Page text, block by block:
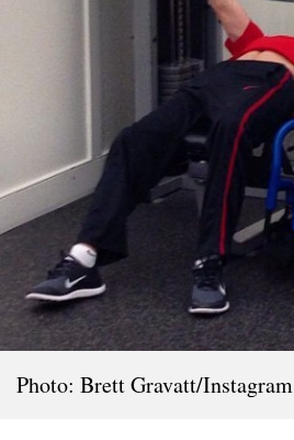
Photo: Brett Gravatt/Instagram